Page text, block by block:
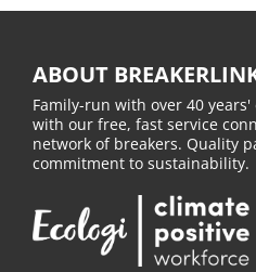
ABOUT
Family-run with over 40
with our free, fast service
network of breakers. Quality
commitment to sustainability.